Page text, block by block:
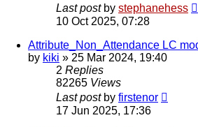
Last post by stephanehess
10 Oct 2025, 07:28
Attribute_Non_Attendance LC
by kiki » 25 Mar 2024, 19:40
2 Replies
82265 Views
Last post by firstenor
17 Jun 2025, 17:36